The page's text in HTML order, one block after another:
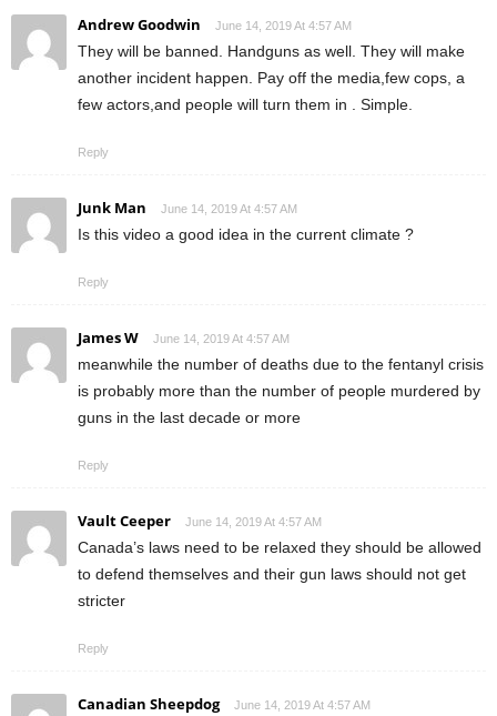
Andrew Goodwin June 14, 2019 At 4:57 AM
They will be banned. Handguns as well. They will make
another incident happen. Pay off the media,few cops, a
few actors,and people will turn them in . Simple.
Reply
Junk Man June 14, 2019 At 4:57 AM
Is this video a good idea in the current climate ?
Reply
James W June 14, 2019 At 4:57 AM
meanwhile the number of deaths due to the fentanyl crisis
is probably more than the number of people murdered by
guns in the last decade or more
Reply
Vault Ceeper June 14, 2019 At 4:57 AM
Canada’s laws need to be relaxed they should be allowed
to defend themselves and their gun laws should not get
stricter
Reply
Canadian Sheepdog June 14, 2019 At 4:57 AM